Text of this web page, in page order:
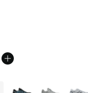
More Colors Available